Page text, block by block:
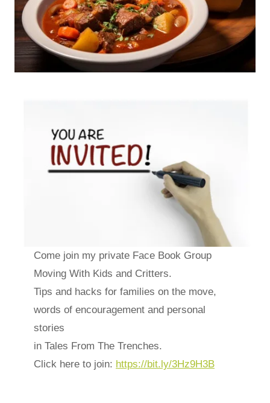
Come join my private Face Book Group
Moving With Kids and Critters.
Tips and hacks for families on the move,
words of encouragement and personal
stories
in Tales From The Trenches.
Click here to join: https://bit.ly/3Hz9H3B